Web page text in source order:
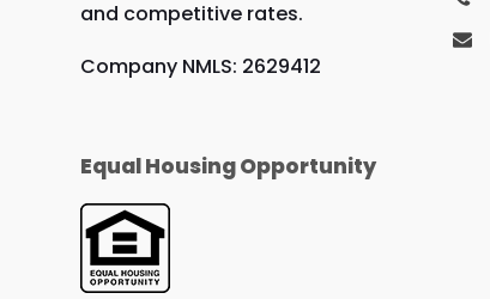
and competitive rates.
Company NMLS: 2629412
Equal Housing Opportunity